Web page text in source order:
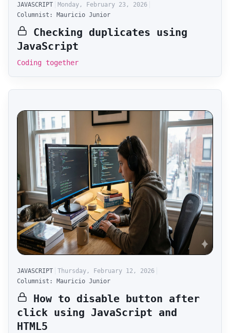
JAVASCRIPT
Monday, February 23, 2026
Columnist: Mauricio Junior
Checking duplicates using
JavaScript
Coding together
JAVASCRIPT
Thursday, February 12, 2026
Columnist: Mauricio Junior
How to disable button after
click using JavaScript and
HTML5